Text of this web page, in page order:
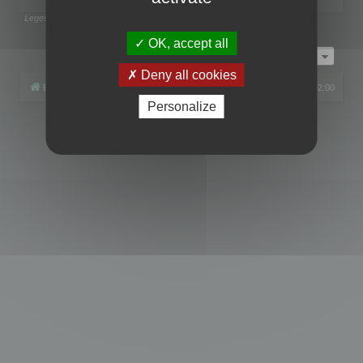
Legend:
Page1of1
Board index All times are UTC+02:00
phpBB® Forum Software © phpBB Limited
OK, accept all
Deny all cookies
Personalize